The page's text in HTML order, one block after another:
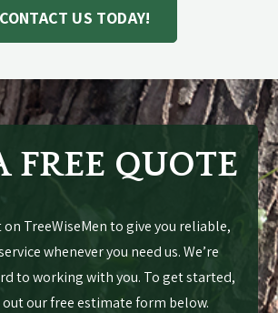
CONTACT US TODAY!
FREE QUOTE
on TreeWiseMen to give you reliable,
whenever you need us. We’re
to working with you. To get started,
our free estimate form below.